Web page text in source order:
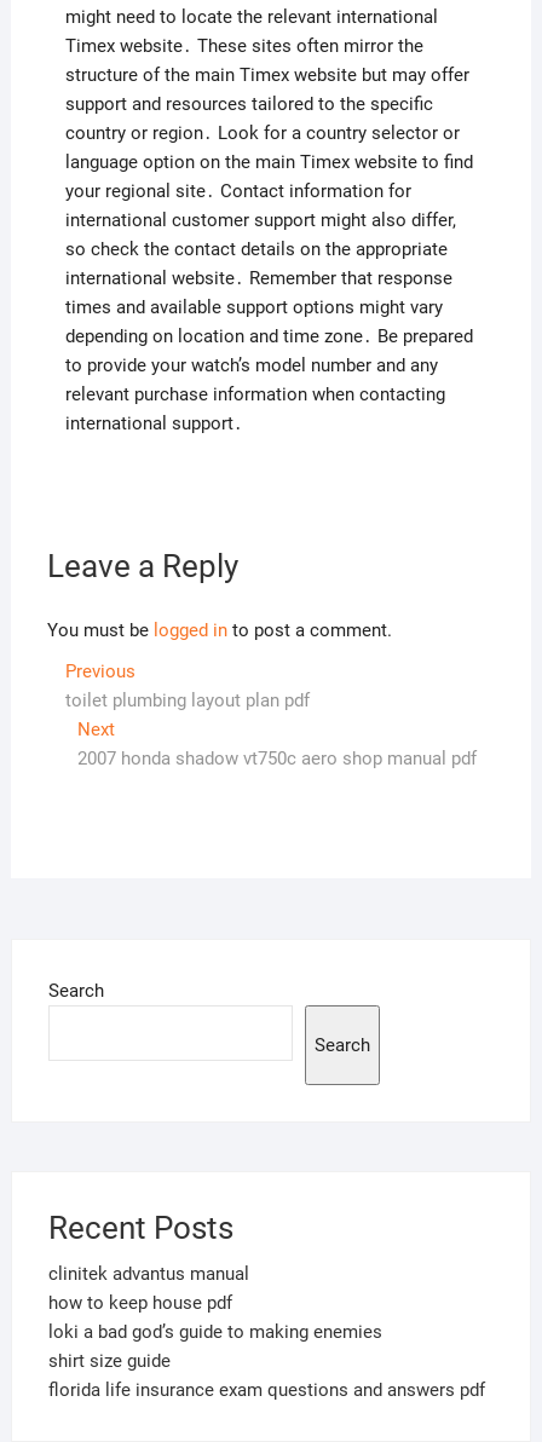
might need to locate the relevant international
Timex website․ These sites often mirror the
structure of the main Timex website but may offer
support and resources tailored to the specific
country or region․ Look for a country selector or
language option on the main Timex website to find
your regional site․ Contact information for
international customer support might also differ,
so check the contact details on the appropriate
international website․ Remember that response
times and available support options might vary
depending on location and time zone․ Be prepared
to provide your watch’s model number and any
relevant purchase information when contacting
international support․
Leave a Reply
You must be logged into post a comment.
Post
navigation
PreviousPrevious
post:
toilet plumbing layout plan pdf
NextNext
post:
2007 honda shadow vt750c aero shop manual pdf
Search
Search
Recent Posts
clinitek advantus manual
how to keep house pdf
loki a bad god’s guide to making enemies
shirt size guide
florida life insurance exam questions and answers pdf